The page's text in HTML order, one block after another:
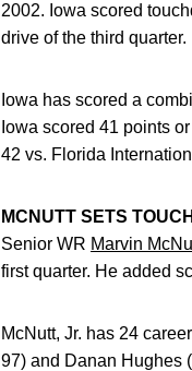
2002. Iowa scored
drive of the third quarter.
Iowa has scored a
Iowa scored 41 points
42 vs. Florida
MCNUTT SETS
Senior WR Marvin
first quarter. He added
McNutt, Jr. has 24
97) and Danan Hughes